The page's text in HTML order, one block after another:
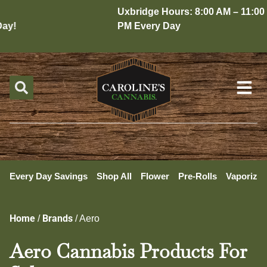
Uxbridge Hours: 8:00 AM – 11:00
PM Every Day
Every Day Savings Shop All Flower Pre-Rolls
Home / Brands /Aero
Aero Cannabis Products For